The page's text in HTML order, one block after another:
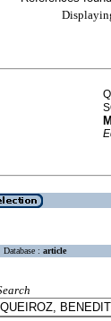
Database : article